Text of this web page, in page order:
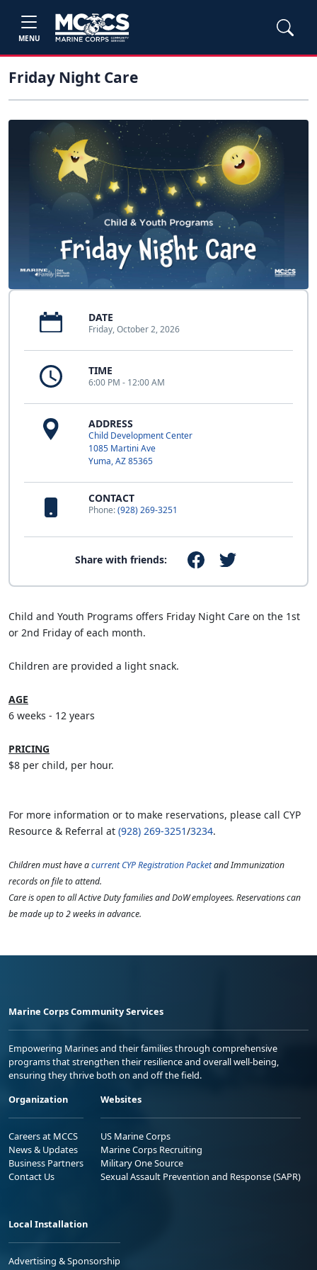
MENU
Friday Night Care
DATE
Friday, October 2, 2026
TIME
6:00 PM - 12:00 AM
ADDRESS
Child Development Center
1085 Martini Ave
Yuma, AZ 85365
CONTACT
Phone:(928) 269-3251
Share with friends:
Child and Youth Programs offers Friday Night Care on the 1st
or 2nd Friday of each month.
Children are provided a light snack.
AGE
6 weeks - 12 years
PRICING
$8 per child, per hour.
For more information or to make reservations, please call CYP
Resource & Referral at (928) 269-3251/3234.
Children must have acurrent CYP Registration Packetand Immunization
records on file to attend.
Care is open to all Active Duty families and DoW employees. Reservations can
be made up to 2 weeks in advance.
Marine Corps Community Services
Empowering Marines and their families through comprehensive
programs that strengthen their resilience and overall well-being,
ensuring they thrive both on and off the field.
Organization
Careers at MCCS
News & Updates
Business Partners
Contact Us
Websites
US Marine Corps
Marine Corps Recruiting
Military One Source
Sexual Assault Prevention and Response (SAPR)
Local Installation
Advertising & Sponsorship